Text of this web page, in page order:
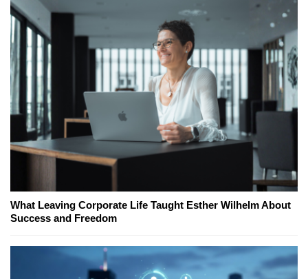
What Leaving Corporate Life Taught Esther Wilhelm About
Success and Freedom